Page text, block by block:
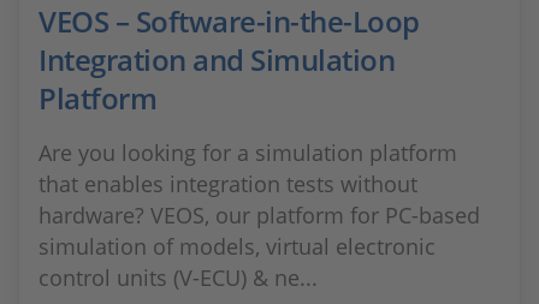
VEOS – Software-in-the-Loop
Integration and Simulation
Platform
Are you looking for a simulation platform
that enables integration tests without
hardware? VEOS, our platform for PC-based
simulation of models, virtual electronic
control units (V-ECU) & ne...